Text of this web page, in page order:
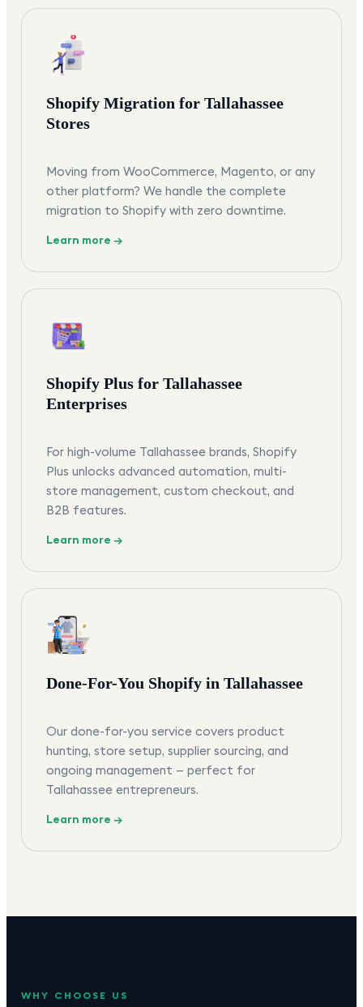
Shopify Migration for Tallahassee
Stores
Moving from WooCommerce, Magento, or any
other platform? We handle the complete
migration to Shopify with zero downtime.
Learn more →
Shopify Plus for Tallahassee
Enterprises
For high-volume Tallahassee brands, Shopify
Plus unlocks advanced automation, multi-
store management, custom checkout, and
B2B features.
Learn more →
Done-For-You Shopify in Tallahassee
Our done-for-you service covers product
hunting, store setup, supplier sourcing, and
ongoing management — perfect for
Tallahassee entrepreneurs.
Learn more →
WHY CHOOSE US